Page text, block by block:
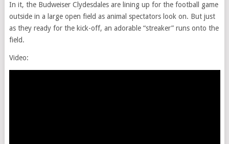
In it, the Budweiser Clydesdales are lining up for the football game
outside in a large open field as animal spectators look on. But just
as they ready for the kick-off, an adorable “streaker” runs onto the
field.
Video: